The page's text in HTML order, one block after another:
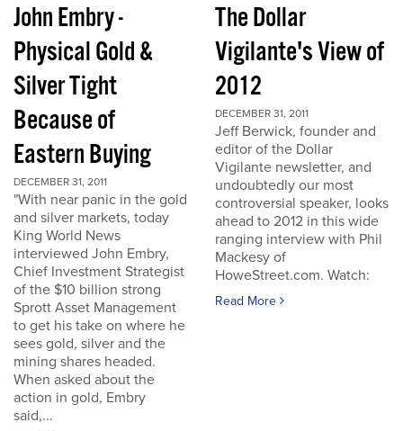
John Embry -
Physical Gold &
Silver Tight
Because of
Eastern Buying
DECEMBER 31, 2011
"With near panic in the gold
and silver markets, today
King World News
interviewed John Embry,
Chief Investment Strategist
of the $10 billion strong
Sprott Asset Management
to get his take on where he
sees gold, silver and the
mining shares headed.
When asked about the
action in gold, Embry
said,...
The Dollar
Vigilante's View of
2012
DECEMBER 31, 2011
Jeff Berwick, founder and
editor of the Dollar
Vigilante newsletter, and
undoubtedly our most
controversial speaker, looks
ahead to 2012 in this wide
ranging interview with Phil
Mackesy of
HoweStreet.com. Watch:
Read More